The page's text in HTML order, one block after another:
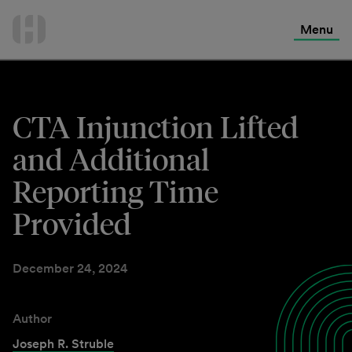
Menu
CTA Injunction Lifted
and Additional
Reporting Time
Provided
December 24, 2024
Author
Joseph R. Struble